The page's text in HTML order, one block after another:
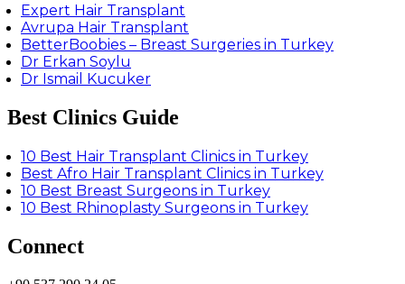
Expert Hair Transplant
Avrupa Hair Transplant
BetterBoobies – Breast Surgeries in Turkey
Dr Erkan Soylu
Dr Ismail Kucuker
Best Clinics Guide
10 Best Hair Transplant Clinics in Turkey
Best Afro Hair Transplant Clinics in Turkey
10 Best Breast Surgeons in Turkey
10 Best Rhinoplasty Surgeons in Turkey
Connect